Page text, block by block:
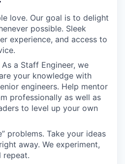
love. Our goal is to delight
possible. Sleek
experience, and access to
a Staff Engineer, we
your knowledge with
engineers. Help mentor
professionally as well as
to level up your own
problems. Take your ideas
away. We experiment,
repeat.